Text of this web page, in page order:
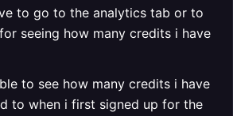
to go to the analytics tab or to
seeing how many credits i have
to see how many credits i have
to when i first signed up for the